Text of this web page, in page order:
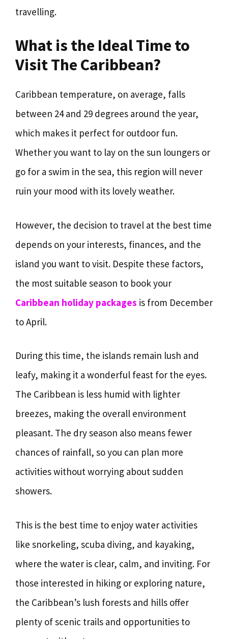
travelling.
What is the Ideal Time to
Visit The Caribbean?
Caribbean temperature, on average, falls
between 24 and 29 degrees around the year,
which makes it perfect for outdoor fun.
Whether you want to lay on the sun loungers or
go for a swim in the sea, this region will never
ruin your mood with its lovely weather.
However, the decision to travel at the best time
depends on your interests, finances, and the
island you want to visit. Despite these factors,
the most suitable season to book your
Caribbean holiday packages is from December
to April.
During this time, the islands remain lush and
leafy, making it a wonderful feast for the eyes.
The Caribbean is less humid with lighter
breezes, making the overall environment
pleasant. The dry season also means fewer
chances of rainfall, so you can plan more
activities without worrying about sudden
showers.
This is the best time to enjoy water activities
like snorkeling, scuba diving, and kayaking,
where the water is clear, calm, and inviting. For
those interested in hiking or exploring nature,
the Caribbean’s lush forests and hills offer
plenty of scenic trails and opportunities to